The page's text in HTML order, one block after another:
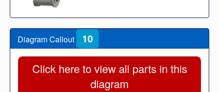
Diagram Callout 10
Click here to view all parts in this
diagram